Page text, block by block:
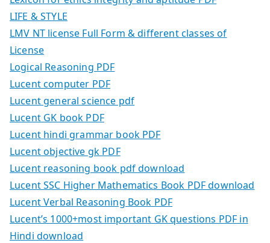
LIFE & STYLE
LMV NT license Full Form & different classes of
License
Logical Reasoning PDF
Lucent computer PDF
Lucent general science pdf
Lucent GK book PDF
Lucent hindi grammar book PDF
Lucent objective gk PDF
Lucent reasoning book pdf download
Lucent SSC Higher Mathematics Book PDF download
Lucent Verbal Reasoning Book PDF
Lucent’s 1000+most important GK questions PDF in
Hindi download